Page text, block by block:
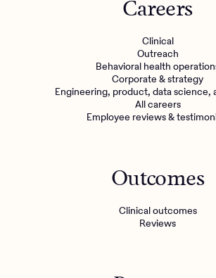
Careers
Clinical
Outreach
Behavioral health
Corporate & strategy
Engineering, product, data science,
All careers
Employee reviews &
Outcomes
Clinical outcomes
Reviews